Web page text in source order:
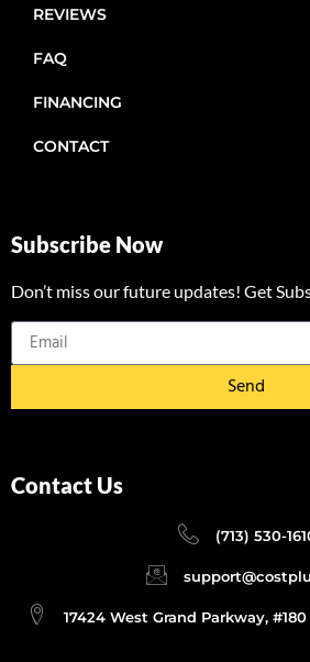
REVIEWS
FAQ
FINANCING
CONTACT
Subscribe Now
Don’t miss our future updates! Get
Send
Contact Us
(713) 530-
17424 West Grand Parkway,